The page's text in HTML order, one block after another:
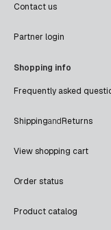
Contact us
Partner login
Shopping info
Frequently asked
ShippingandReturns
View shopping cart
Order status
Product catalog